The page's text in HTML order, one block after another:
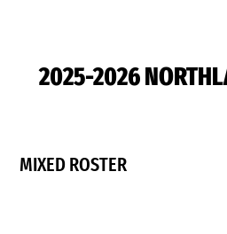
2025-2026
MIXED ROSTER